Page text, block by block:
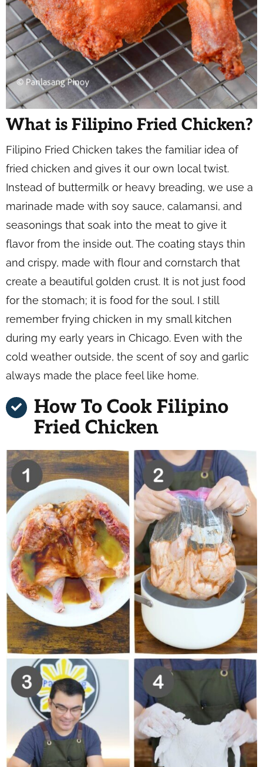
What is Filipino Fried Chicken?
Filipino Fried Chicken takes the familiar idea of
fried chicken and gives it our own local twist.
Instead of buttermilk or heavy breading, we use a
marinade made with soy sauce, calamansi, and
seasonings that soak into the meat to give it
flavor from the inside out. The coating stays thin
and crispy, made with flour and cornstarch that
create a beautiful golden crust. It is not just food
for the stomach; it is food for the soul. I still
remember frying chicken in my small kitchen
during my early years in Chicago. Even with the
cold weather outside, the scent of soy and garlic
always made the place feel like home.
How To Cook Filipino
Fried Chicken